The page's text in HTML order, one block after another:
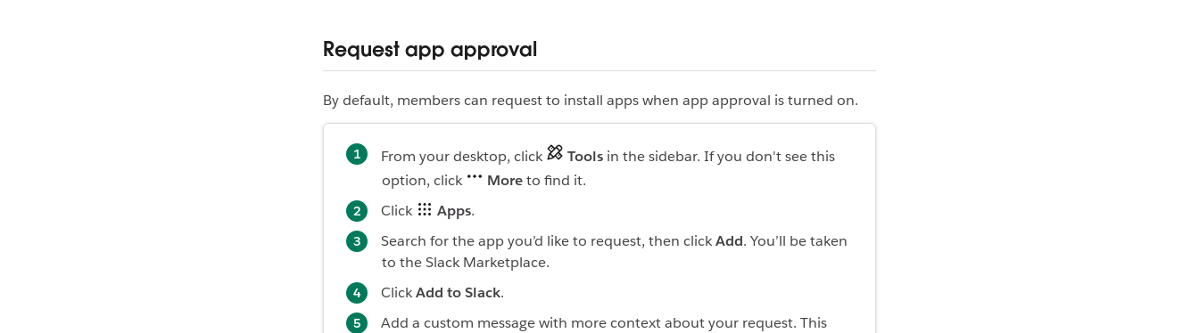
Request app approval
By default, members can request to install apps when app approval is turned on.
From your desktop, click Tools in the sidebar. If you don't see this
option, click
Moreto find it.
Click
Apps.
Search for the app you’d like to request, then clickAdd. You’ll be taken
to the Slack Marketplace.
ClickAdd to Slack.
Add a custom message with more context about your request. This